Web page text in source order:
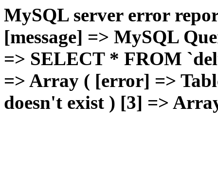
MySQL server error
[message] => MySQL
=> SELECT * FROM
=> Array ( [error] =>
doesn't exist ) [3] =>